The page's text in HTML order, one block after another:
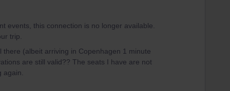
events, this connection is no longer available.
trip.
there (albeit arriving in Copenhagen 1 minute
are still valid?? The seats I have are not